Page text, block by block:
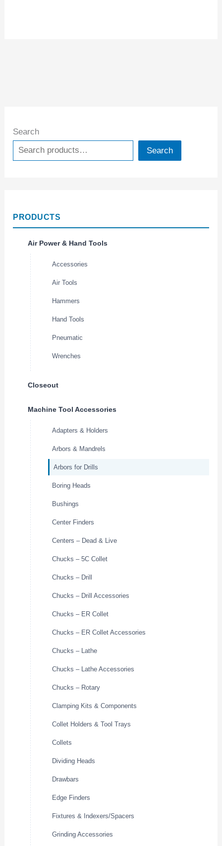
Search
Search
PRODUCTS
Air Power & Hand Tools
Accessories
Air Tools
Hammers
Hand Tools
Pneumatic
Wrenches
Closeout
Machine Tool Accessories
Adapters & Holders
Arbors & Mandrels
Arbors for Drills
Boring Heads
Bushings
Center Finders
Centers – Dead & Live
Chucks – 5C Collet
Chucks – Drill
Chucks – Drill Accessories
Chucks – ER Collet
Chucks – ER Collet Accessories
Chucks – Lathe
Chucks – Lathe Accessories
Chucks – Rotary
Clamping Kits & Components
Collet Holders & Tool Trays
Collets
Dividing Heads
Drawbars
Edge Finders
Fixtures & Indexers/Spacers
Grinding Accessories